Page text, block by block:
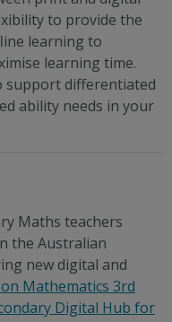
to provide the
learning to
learning time.
support differentiated
ability needs in your
Maths teachers
the Australian
new digital and
Mathematics 3rd
Digital Hub for